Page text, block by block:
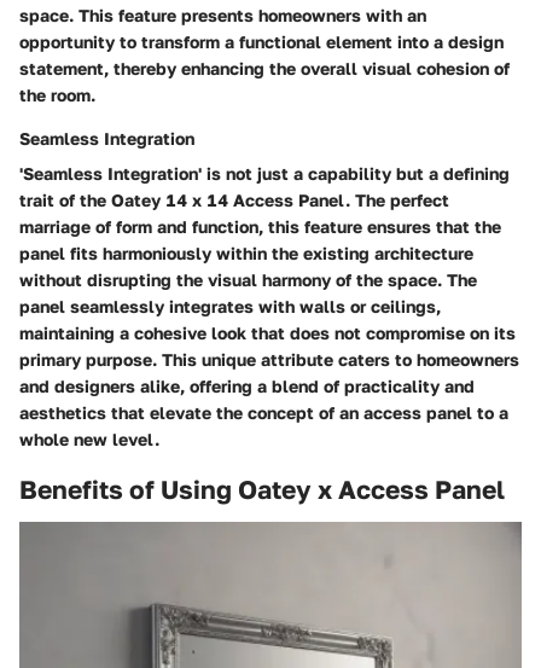
space. This feature presents homeowners with an
opportunity to transform a functional element into a design
statement, thereby enhancing the overall visual cohesion of
the room.
Seamless Integration
'Seamless Integration' is not just a capability but a defining
trait of the Oatey 14 x 14 Access Panel. The perfect
marriage of form and function, this feature ensures that the
panel fits harmoniously within the existing architecture
without disrupting the visual harmony of the space. The
panel seamlessly integrates with walls or ceilings,
maintaining a cohesive look that does not compromise on its
primary purpose. This unique attribute caters to homeowners
and designers alike, offering a blend of practicality and
aesthetics that elevate the concept of an access panel to a
whole new level.
Benefits of Using Oatey x Access Panel